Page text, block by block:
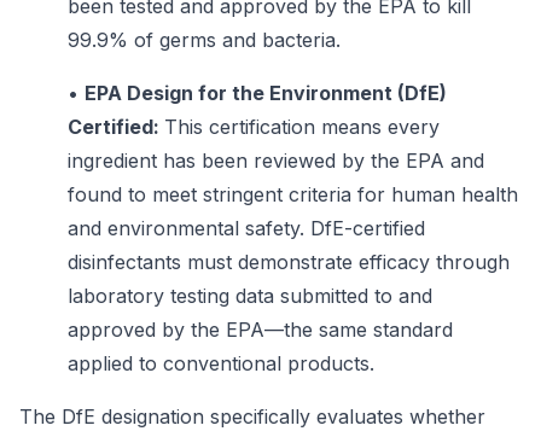
been tested and approved by the EPA to kill
99.9% of germs and bacteria.
• EPA Design for the Environment (DfE)
Certified: This certification means every
ingredient has been reviewed by the EPA and
found to meet stringent criteria for human health
and environmental safety. DfE-certified
disinfectants must demonstrate efficacy through
laboratory testing data submitted to and
approved by the EPA—the same standard
applied to conventional products.
The DfE designation specifically evaluates whether